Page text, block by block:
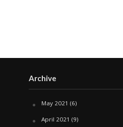
Archive
May 2021 (6)
April 2021 (9)